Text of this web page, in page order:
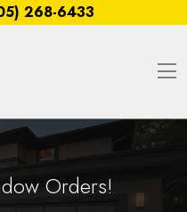
268-6433
Orders!